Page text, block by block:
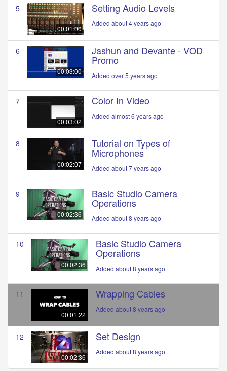
5
00:01:00
Setting Audio Levels
Added about 4 years ago
6
00:03:00
Jashun and Devante - VOD
Promo
Added over 5 years ago
7
00:03:02
Color In Video
Added almost 6 years ago
8
00:02:07
Tutorial on Types of
Microphones
Added about 7 years ago
9
00:02:36
Basic Studio Camera
Operations
Added about 8 years ago
10
00:02:36
Basic Studio Camera
Operations
Added about 8 years ago
11
00:01:22
Wrapping Cables
Added about 8 years ago
12
00:02:36
Set Design
Added about 8 years ago